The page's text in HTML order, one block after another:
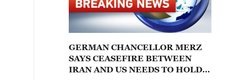
GERMAN CHANCELLOR MERZ
SAYS CEASEFIRE BETWEEN
IRAN AND US NEEDS TO HOLD